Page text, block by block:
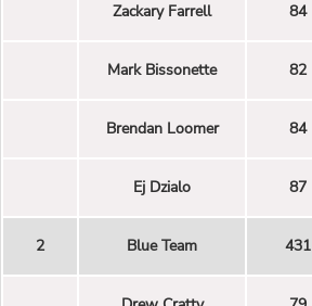
Zackary Farrell 84
Mark Bissonette 82
Brendan Loomer 84
Ej Dzialo 87
2 Blue Team 431